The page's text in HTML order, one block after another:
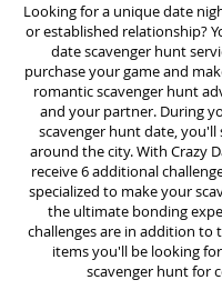
Looking for a unique date
or established relationship?
date scavenger hunt
purchase your game and
romantic scavenger hunt
and your partner. During
scavenger hunt date, you'll
around the city. With Crazy
receive 6 additional
specialized to make your
the ultimate bonding
challenges are in addition to
items you'll be looking
scavenger hunt for